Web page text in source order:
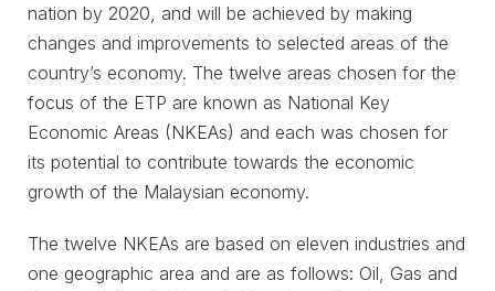
nation by 2020, and will be achieved by making
changes and improvements to selected areas of the
country’s economy. The twelve areas chosen for the
focus of the ETP are known as National Key
Economic Areas (NKEAs) and each was chosen for
its potential to contribute towards the economic
growth of the Malaysian economy.
The twelve NKEAs are based on eleven industries and
one geographic area and are as follows: Oil, Gas and